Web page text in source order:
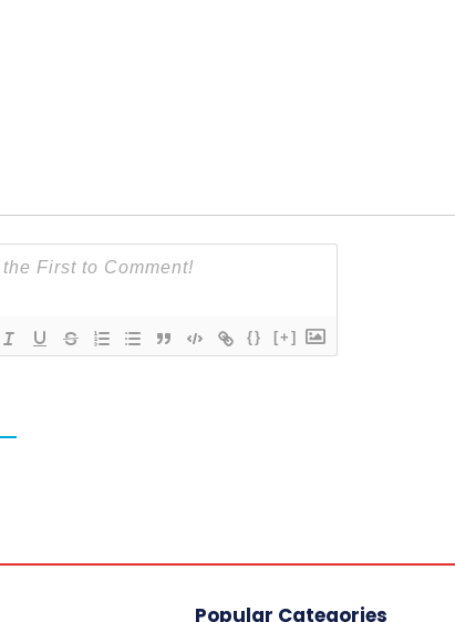
{} [+]
Popular Categories